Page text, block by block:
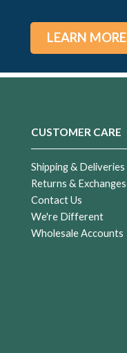
LEARN MORE
CUSTOMER CARE
Shipping & Deliveries
Returns & Exchanges
Contact Us
We're Different
Wholesale Accounts